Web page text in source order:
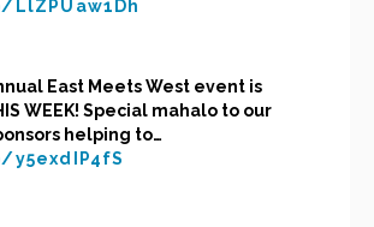
East Meets West event is
WEEK! Special mahalo to our
helping to…